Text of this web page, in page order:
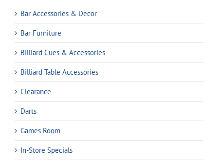
Bar Accessories & Decor
Bar Furniture
Billiard Cues & Accessories
Billiard Table Accessories
Clearance
Darts
Games Room
In-Store Specials